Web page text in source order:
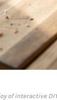
of interactive